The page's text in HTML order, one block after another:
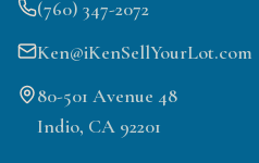
(760) 347-2072
Ken@iKenSellYourLot.com
80-501 Avenue 48
Indio, CA 92201